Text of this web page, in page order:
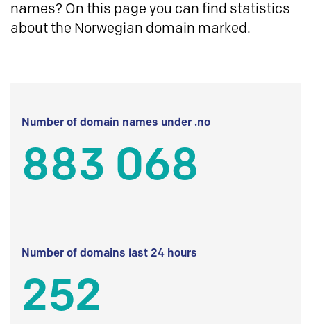
names? On this page you can find statistics
about the Norwegian domain marked.
Number of domain names under .no
883 068
Number of domains last 24 hours
252